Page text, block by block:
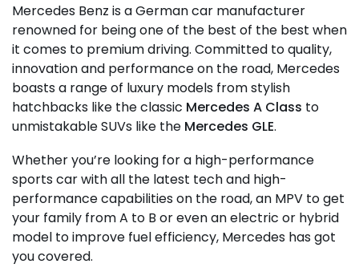
Mercedes Benz is a German car manufacturer
renowned for being one of the best of the best when
it comes to premium driving. Committed to quality,
innovation and performance on the road, Mercedes
boasts a range of luxury models from stylish
hatchbacks like the classic Mercedes A Class to
unmistakable SUVs like the Mercedes GLE.
Whether you’re looking for a high-performance
sports car with all the latest tech and high-
performance capabilities on the road, an MPV to get
your family from A to B or even an electric or hybrid
model to improve fuel efficiency, Mercedes has got
you covered.